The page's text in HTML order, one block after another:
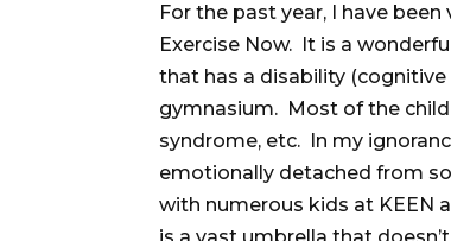
For the past year, I have
Exercise Now. It is a
that has a disability (cognitive
gymnasium. Most of the
syndrome, etc. In my
emotionally detached from
with numerous kids at KEEN